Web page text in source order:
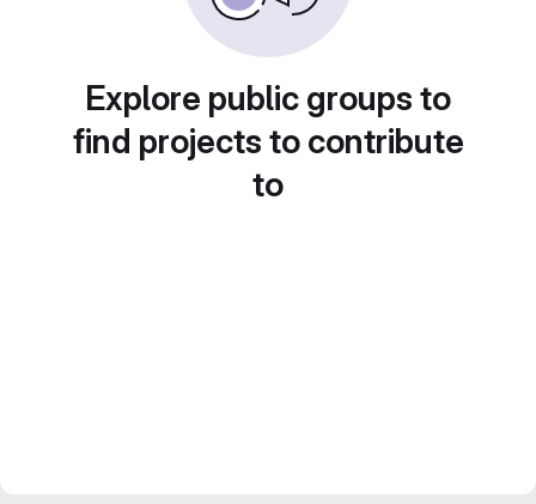
Explore public groups to
find projects to contribute
to